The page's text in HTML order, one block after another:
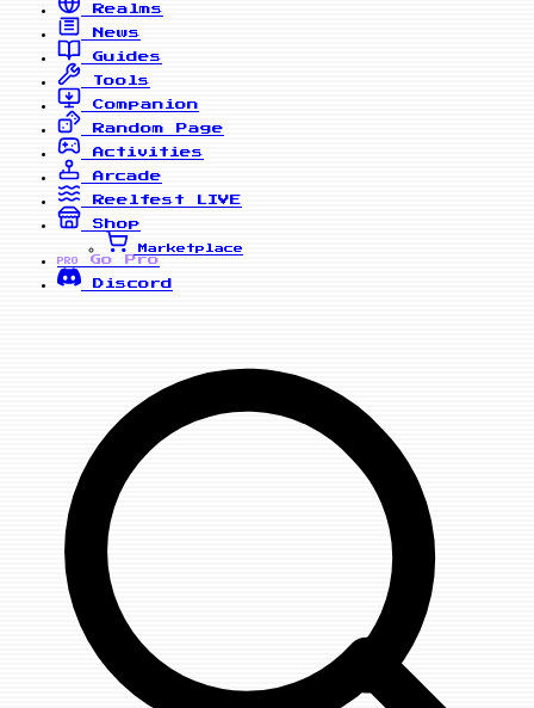
Realms
News
Guides
Tools
Companion
Random Page
Activities
Arcade
Reelfest
LIVE
Shop
Marketplace
PRO
Go Pro
Discord